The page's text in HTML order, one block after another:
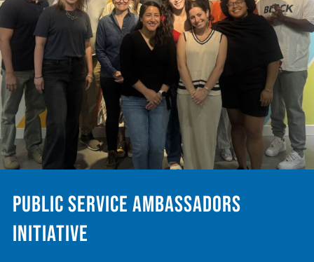
Public Service Ambassadors
Initiative